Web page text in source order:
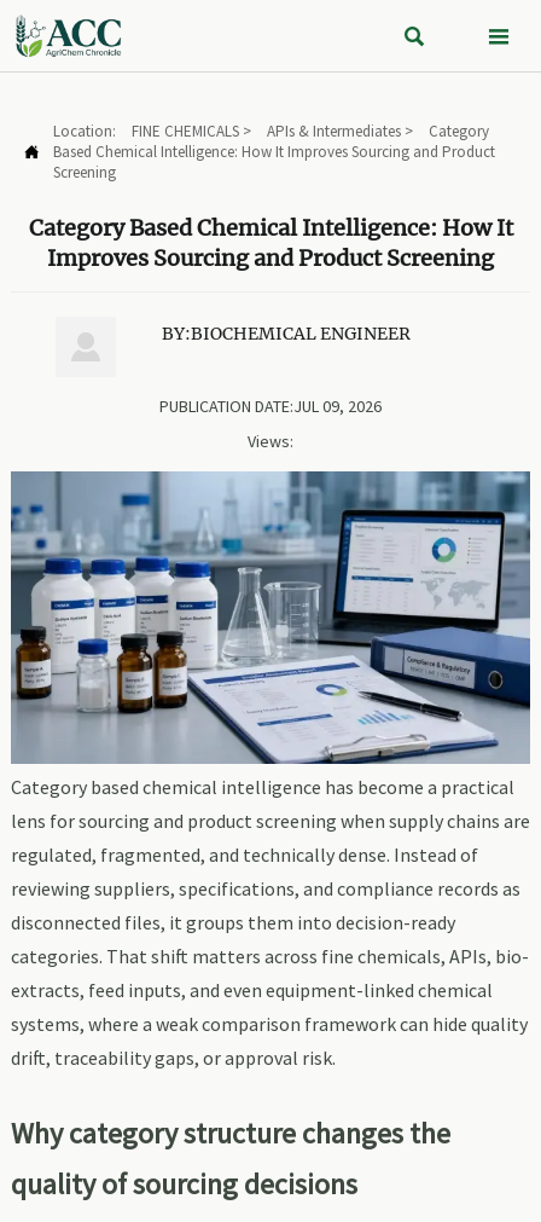
 

Location: FINE CHEMICALS> APIs & Intermediates>
Category
Based Chemical Intelligence: How It Improves Sourcing and Product
Screening
Category Based Chemical Intelligence: How It
Improves Sourcing and Product Screening
 BY:BIOCHEMICAL ENGINEER
PUBLICATION DATE:JUL 09, 2026
Views:
Category based chemical intelligence has become a practical
lens for sourcing and product screening when supply chains are
regulated, fragmented, and technically dense. Instead of
reviewing suppliers, specifications, and compliance records as
disconnected files, it groups them into decision-ready
categories. That shift matters across fine chemicals, APIs, bio-
extracts, feed inputs, and even equipment-linked chemical
systems, where a weak comparison framework can hide quality
drift, traceability gaps, or approval risk.
Why category structure changes the
quality of sourcing decisions